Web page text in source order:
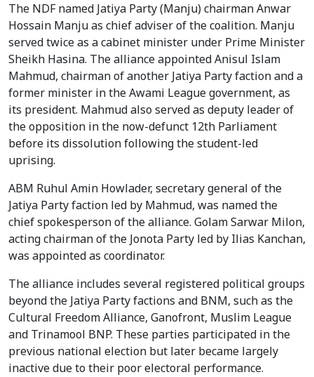
The NDF named Jatiya Party (Manju) chairman Anwar
Hossain Manju as chief adviser of the coalition. Manju
served twice as a cabinet minister under Prime Minister
Sheikh Hasina. The alliance appointed Anisul Islam
Mahmud, chairman of another Jatiya Party faction and a
former minister in the Awami League government, as
its president. Mahmud also served as deputy leader of
the opposition in the now-defunct 12th Parliament
before its dissolution following the student-led
uprising.
ABM Ruhul Amin Howlader, secretary general of the
Jatiya Party faction led by Mahmud, was named the
chief spokesperson of the alliance. Golam Sarwar Milon,
acting chairman of the Jonota Party led by Ilias Kanchan,
was appointed as coordinator.
The alliance includes several registered political groups
beyond the Jatiya Party factions and BNM, such as the
Cultural Freedom Alliance, Ganofront, Muslim League
and Trinamool BNP. These parties participated in the
previous national election but later became largely
inactive due to their poor electoral performance.